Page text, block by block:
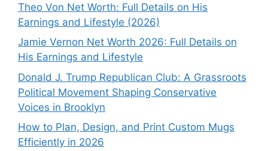
Theo Von Net Worth: Full Details on His
Earnings and Lifestyle (2026)
Jamie Vernon Net Worth 2026: Full Details on
His Earnings and Lifestyle
Donald J. Trump Republican Club: A Grassroots
Political Movement Shaping Conservative
Voices in Brooklyn
How to Plan, Design, and Print Custom Mugs
Efficiently in 2026